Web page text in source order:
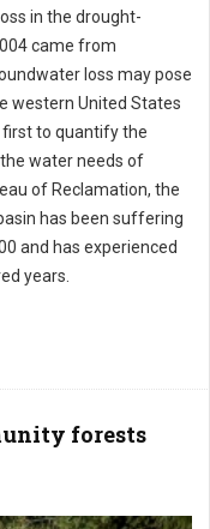
in the drought-
came from
loss may pose
western United States
first to quantify the
water needs of
of Reclamation, the
has been suffering
and has experienced
years.
forests